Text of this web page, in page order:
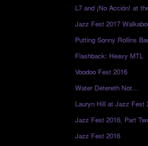
L7 and ¡No Acción! at
Jazz Fest 2017
Putting Sonny Rollins
Flashback: Heavy MTL
Voodoo Fest 2016
Water Detereth Not…
Lauryn Hill at Jazz Fest
Jazz Fest 2016, Part
Jazz Fest 2016